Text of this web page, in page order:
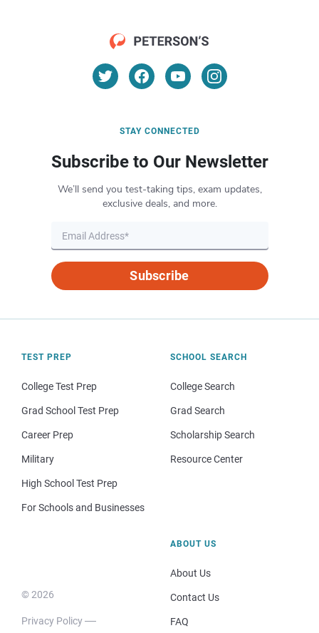
STAY CONNECTED
Subscribe to Our Newsletter
We’ll send you test-taking tips, exam updates,
exclusive deals, and more.
Subscribe
TEST PREP
College Test Prep
Grad School Test Prep
Career Prep
Military
High School Test Prep
For Schools and Businesses
SCHOOL SEARCH
College Search
Grad Search
Scholarship Search
Resource Center
© 2026
Privacy Policy
ABOUT US
About Us
Contact Us
FAQ